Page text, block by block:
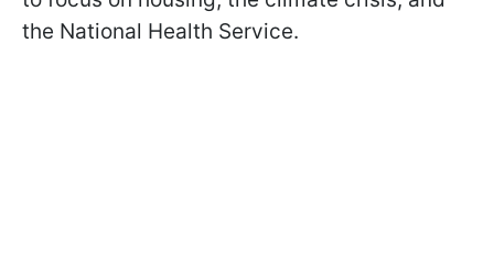
the National Health Service.